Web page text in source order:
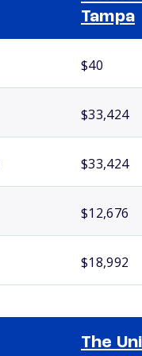
Tampa
$40
$33,424
$33,424
$12,676
$18,992
The